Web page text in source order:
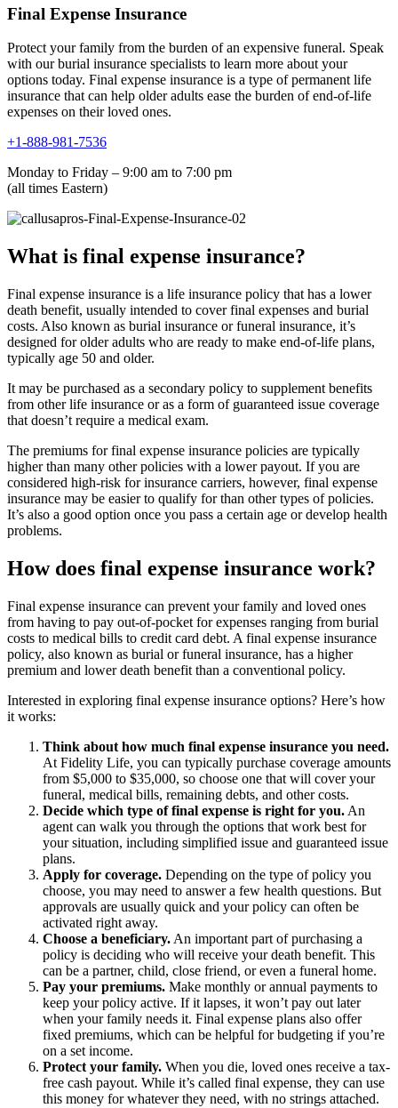
Final Expense Insurance
Protect your family from the burden of an expensive funeral. Speak
with our burial insurance specialists to learn more about your
options today. Final expense insurance is a type of permanent life
insurance that can help older adults ease the burden of end-of-life
expenses on their loved ones.
+1-888-981-7536
Monday to Friday – 9:00 am to 7:00 pm
(all times Eastern)
What is final expense insurance?
Final expense insurance is a life insurance policy that has a lower
death benefit, usually intended to cover final expenses and burial
costs. Also known as burial insurance or funeral insurance, it’s
designed for older adults who are ready to make end-of-life plans,
typically age 50 and older.
It may be purchased as a secondary policy to supplement benefits
from other life insurance or as a form of guaranteed issue coverage
that doesn’t require a medical exam.
The premiums for final expense insurance policies are typically
higher than many other policies with a lower payout. If you are
considered high-risk for insurance carriers, however, final expense
insurance may be easier to qualify for than other types of policies.
It’s also a good option once you pass a certain age or develop health
problems.
How does final expense insurance work?
Final expense insurance can prevent your family and loved ones
from having to pay out-of-pocket for expenses ranging from burial
costs to medical bills to credit card debt. A final expense insurance
policy, also known as burial or funeral insurance, has a higher
premium and lower death benefit than a conventional policy.
Interested in exploring final expense insurance options? Here’s how
it works:
Think about how much final expense insurance you need.
At Fidelity Life, you can typically purchase coverage amounts
from $5,000 to $35,000, so choose one that will cover your
funeral, medical bills, remaining debts, and other costs.
Decide which type of final expense is right for you. An
agent can walk you through the options that work best for
your situation, including simplified issue and guaranteed issue
plans.
Apply for coverage. Depending on the type of policy you
choose, you may need to answer a few health questions. But
approvals are usually quick and your policy can often be
activated right away.
Choose a beneficiary. An important part of purchasing a
policy is deciding who will receive your death benefit. This
can be a partner, child, close friend, or even a funeral home.
Pay your premiums. Make monthly or annual payments to
keep your policy active. If it lapses, it won’t pay out later
when your family needs it. Final expense plans also offer
fixed premiums, which can be helpful for budgeting if you’re
on a set income.
Protect your family. When you die, loved ones receive a tax-
free cash payout. While it’s called final expense, they can use
this money for whatever they need, with no strings attached.